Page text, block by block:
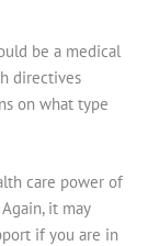
be a medical
directives
on what type
care power of
it may
if you are in